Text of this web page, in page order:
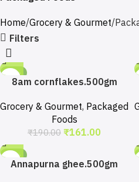
Home Grocery & Gourmet
Filters
-15%
8am cornflakes.500gm
Grocery & Gourmet, Packaged
Foods
₹190.00 ₹161.00
-10%
Annapurna ghee.500gm